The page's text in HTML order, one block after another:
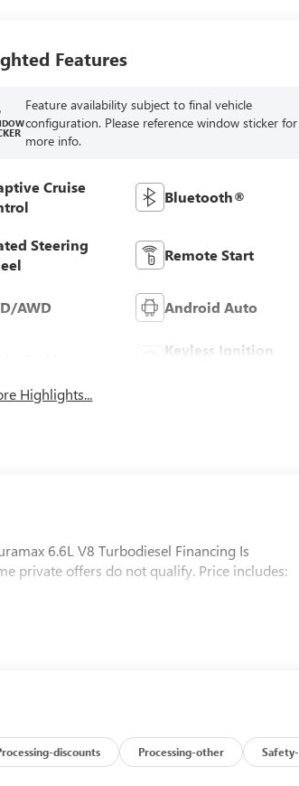
Features
Feature availability subject to final vehicle
configuration. Please reference window sticker for
more info.
Cruise
Bluetooth®
Steering
Remote Start
AWD Android Auto
Keyless Ignition
Highlights...
6.6L V8 Turbodiesel Financing Is
private offers do not qualify. Price includes:
discounts Processing-other